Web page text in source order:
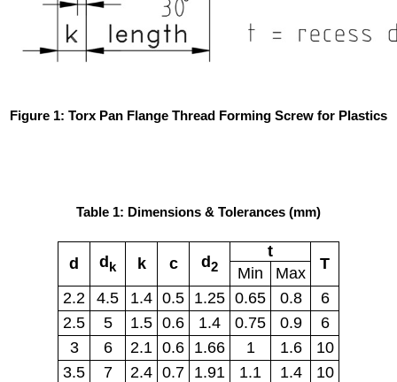
Figure 1: Torx Pan Flange Thread Forming Screw for Plastics
Table 1: Dimensions & Tolerances (mm)
d dk k c d2
t
T
Min
Max
2.2
4.5 1.4 0.5 1.25 0.65 0.8
6
2.5
5 1.5 0.6 1.4 0.75 0.9
6
3
6 2.1 0.6 1.66 1 1.6
10
3.5
7 2.4 0.7 1.91 1.1 1.4 10